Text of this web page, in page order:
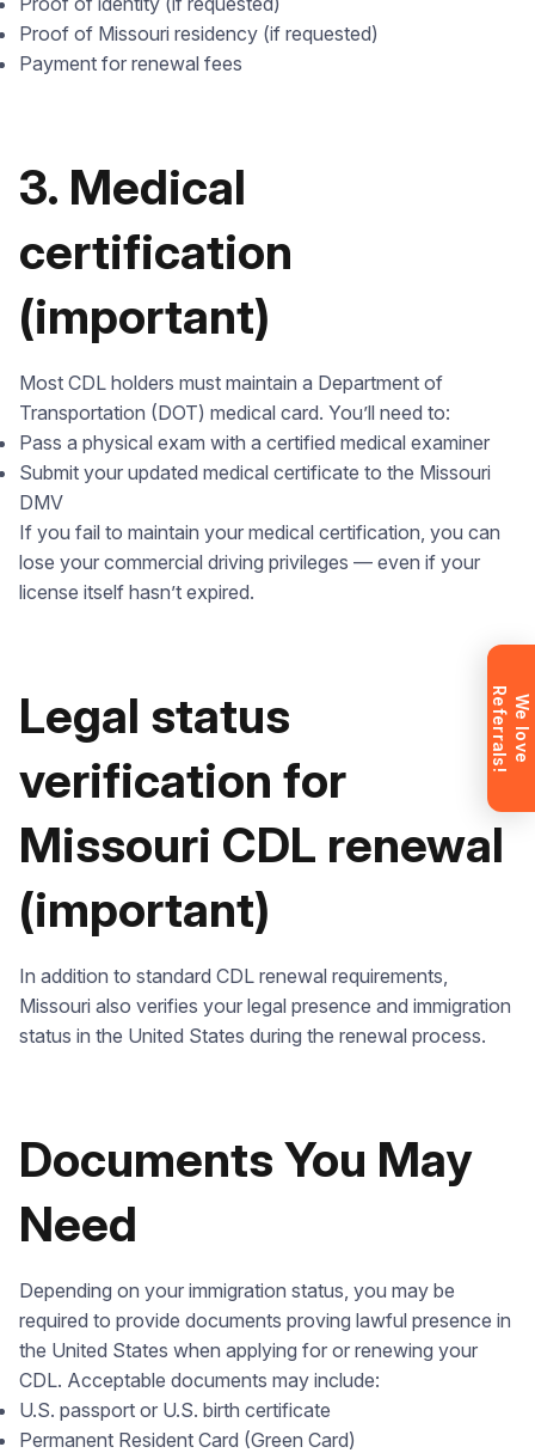
Proof of Missouri residency (if requested)
Payment for renewal fees
3. Medical
certification
(important)
Most CDL holders must maintain a Department of
Transportation (DOT) medical card. You’ll need to:
Pass a physical exam with a certified medical examiner
Submit your updated medical certificate to the Missouri
DMV
If you fail to maintain your medical certification, you can
lose your commercial driving privileges — even if your
license itself hasn’t expired.
Legal status
verification for
Missouri CDL renewal
(important)
In addition to standard CDL renewal requirements,
Missouri also verifies your legal presence and immigration
status in the United States during the renewal process.
Documents You May
Need
Depending on your immigration status, you may be
required to provide documents proving lawful presence in
the United States when applying for or renewing your
CDL. Acceptable documents may include:
U.S. passport or U.S. birth certificate
Permanent Resident Card (Green Card)
Leave your details and we’ll give you a free
consultation about the training process and job
opportunities after graduation. Or call us directly at
+1 844 227 2162— support available in English,
Request submitted. We’ll contact you
shortly to answer your questions.
account now and get instant access to
materials (email confirmation
W
e
l
o
v
e
Re
f
e
r
r
a
l
s
!